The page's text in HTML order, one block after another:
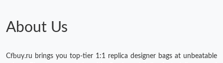
About Us
Cfbuy.ru brings you top-tier 1:1 replica designer bags at unbeatable